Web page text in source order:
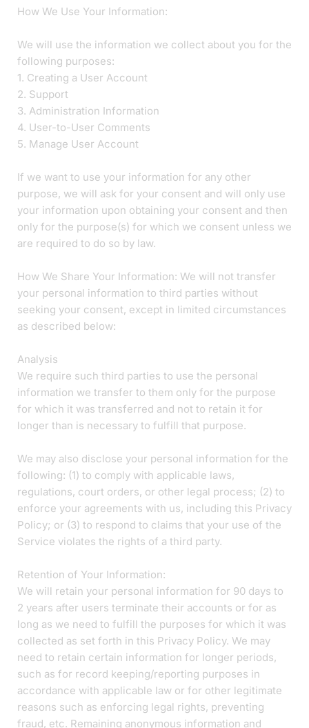
How We Use Your Information:
We will use the information we collect about you for the
following purposes:
1. Creating a User Account
2. Support
3. Administration Information
4. User-to-User Comments
5. Manage User Account
If we want to use your information for any other
purpose, we will ask for your consent and will only use
your information upon obtaining your consent and then
only for the purpose(s) for which we consent unless we
are required to do so by law.
How We Share Your Information: We will not transfer
your personal information to third parties without
seeking your consent, except in limited circumstances
as described below:
Analysis
We require such third parties to use the personal
information we transfer to them only for the purpose
for which it was transferred and not to retain it for
longer than is necessary to fulfill that purpose.
We may also disclose your personal information for the
following: (1) to comply with applicable laws,
regulations, court orders, or other legal process; (2) to
enforce your agreements with us, including this Privacy
Policy; or (3) to respond to claims that your use of the
Service violates the rights of a third party.
Retention of Your Information:
We will retain your personal information for 90 days to
2 years after users terminate their accounts or for as
long as we need to fulfill the purposes for which it was
collected as set forth in this Privacy Policy. We may
need to retain certain information for longer periods,
such as for record keeping/reporting purposes in
accordance with applicable law or for other legitimate
reasons such as enforcing legal rights, preventing
fraud, etc. Remaining anonymous information and